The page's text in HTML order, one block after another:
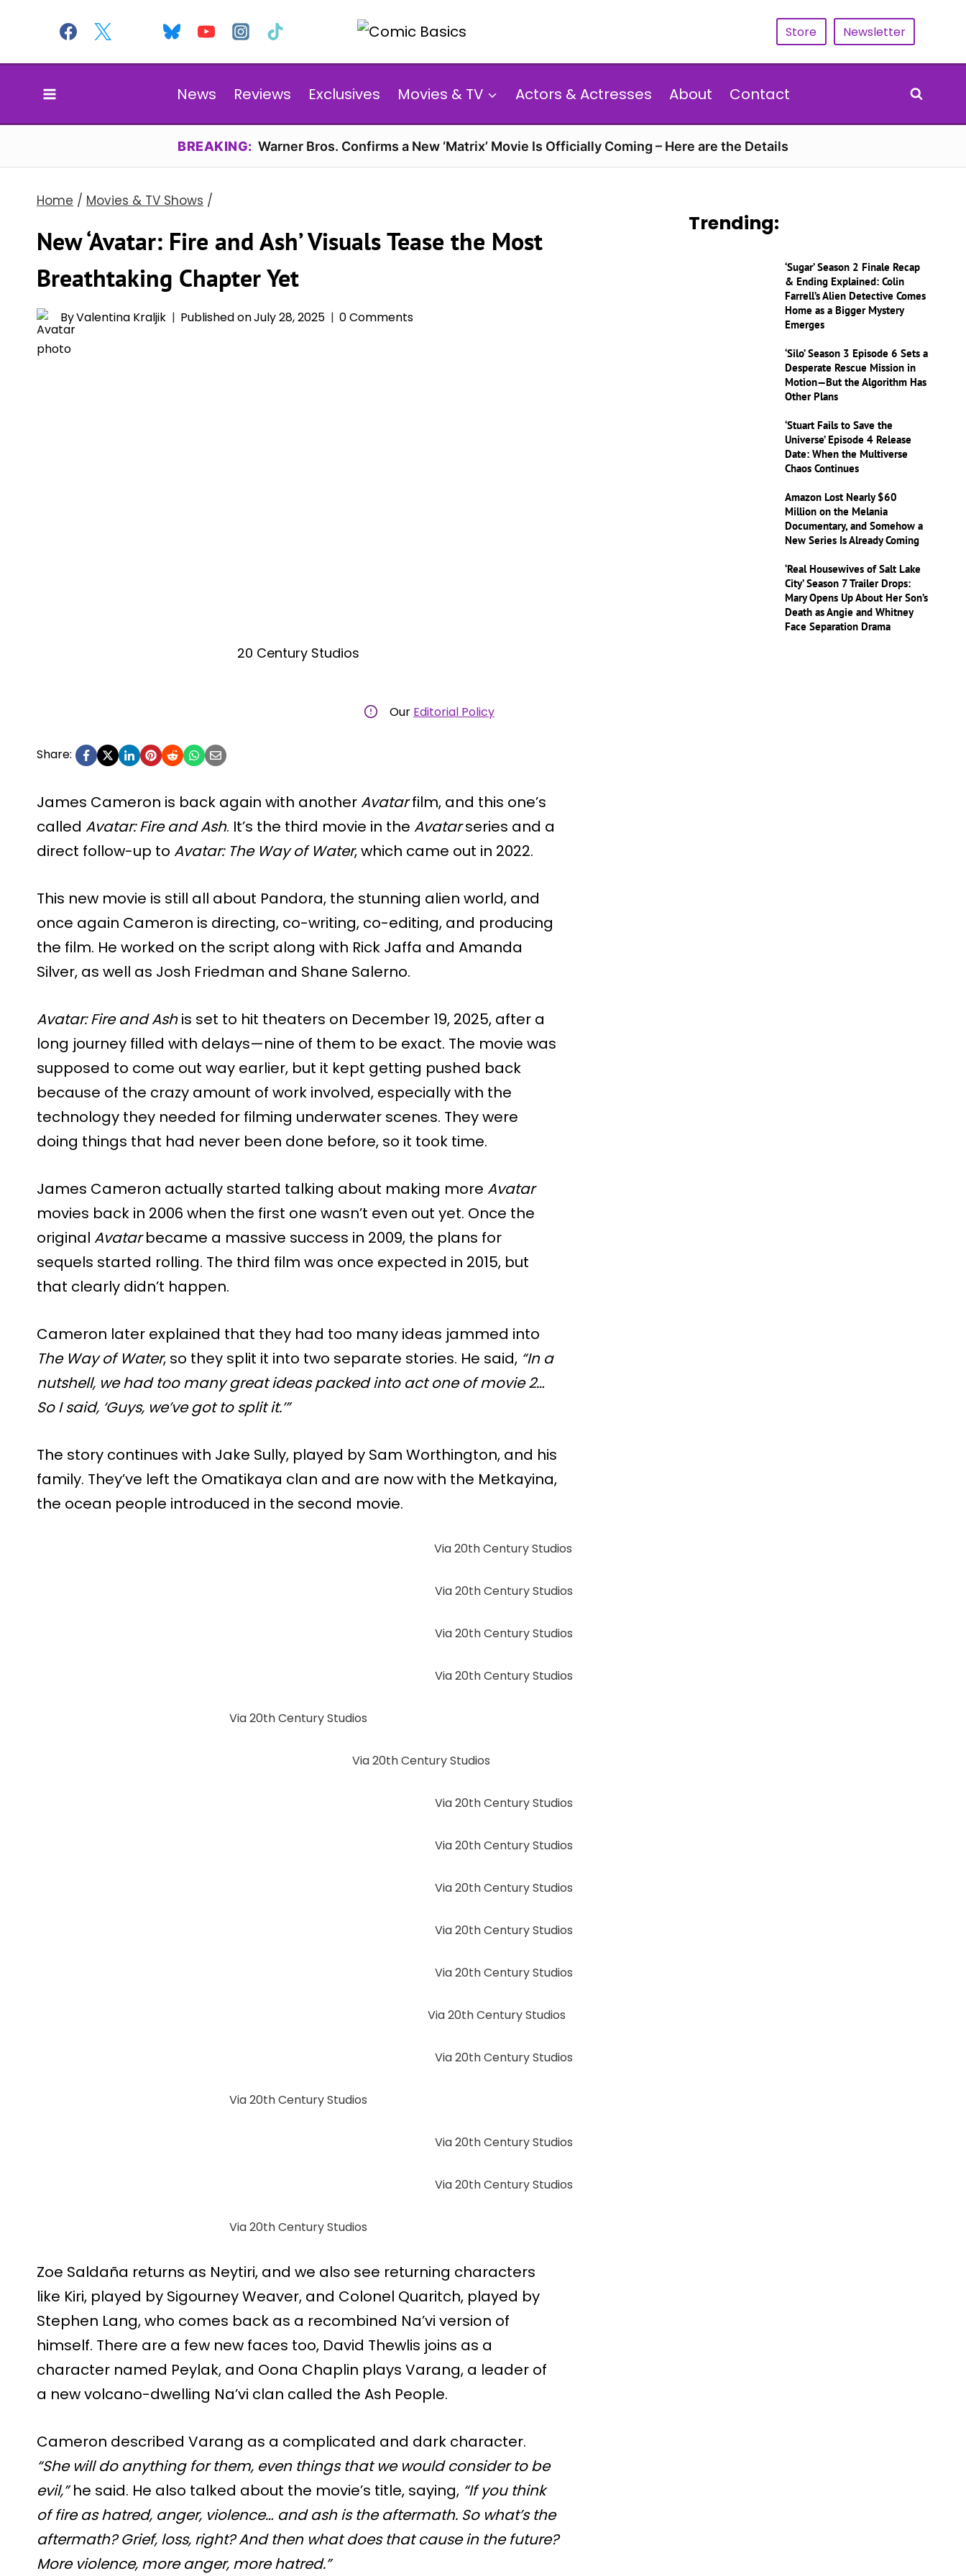
content
Store Newsletter
News Reviews Exclusives Movies & TV Actors & Actresses About Contact
BREAKING: Warner Bros. Confirms a New ‘Matrix’ Movie Is Officially Coming – Here are the Details
Home / Movies & TV Shows /
New ‘Avatar: Fire and Ash’ Visuals Tease the Most
Breathtaking Chapter Yet
ByValentina Kraljik Published onJuly 28, 2025 0 Comments
20 Century Studios
Our Editorial Policy
Share:
James Cameron is back again with anotherAvatarfilm, and this one’s
called Avatar: Fire and Ash. It’s the third movie in the Avatarseries and a
direct follow-up to Avatar: The Way of Water, which came out in 2022.
This new movie is still all about Pandora, the stunning alien world, and
once again Cameron is directing, co-writing, co-editing, and producing
the film. He worked on the script along with Rick Jaffa and Amanda
Silver, as well as Josh Friedman and Shane Salerno.
Avatar: Fire and Ashis set to hit theaters on December 19, 2025, after a
long journey filled with delays—nine of them to be exact. The movie was
supposed to come out way earlier, but it kept getting pushed back
because of the crazy amount of work involved, especially with the
technology they needed for filming underwater scenes. They were
doing things that had never been done before, so it took time.
James Cameron actually started talking about making more Avatar
movies back in 2006 when the first one wasn’t even out yet. Once the
original Avatarbecame a massive success in 2009, the plans for
sequels started rolling. The third film was once expected in 2015, but
that clearly didn’t happen.
Cameron later explained that they had too many ideas jammed into
The Way of Water, so they split it into two separate stories. He said, “In a
nutshell, we had too many great ideas packed into act one of movie 2…
So I said, ‘Guys, we’ve got to split it.’”
The story continues with Jake Sully, played by Sam Worthington, and his
family. They’ve left the Omatikaya clan and are now with the Metkayina,
the ocean people introduced in the second movie.
Via 20th Century Studios
Via 20th Century Studios
Via 20th Century Studios
Via 20th Century Studios
Via 20th Century Studios
Via 20th Century Studios
Via 20th Century Studios
Via 20th Century Studios
Via 20th Century Studios
Via 20th Century Studios
Via 20th Century Studios
Via 20th Century Studios
Via 20th Century Studios
Via 20th Century Studios
Via 20th Century Studios
Via 20th Century Studios
Via 20th Century Studios
Zoe Saldaña returns as Neytiri, and we also see returning characters
like Kiri, played by Sigourney Weaver, and Colonel Quaritch, played by
Stephen Lang, who comes back as a recombined Na’vi version of
himself. There are a few new faces too, David Thewlis joins as a
character named Peylak, and Oona Chaplin plays Varang, a leader of
a new volcano-dwelling Na’vi clan called the Ash People.
Cameron described Varang as a complicated and dark character.
“She will do anything for them, even things that we would consider to be
evil,”he said. He also talked about the movie’s title, saying, “If you think
of fire as hatred, anger, violence… and ash is the aftermath. So what’s the
aftermath? Grief, loss, right? And then what does that cause in the future?
More violence, more anger, more hatred.”
Trending:
‘Sugar’ Season 2 Finale Recap
& Ending Explained: Colin
Farrell’s Alien Detective Comes
Home as a Bigger Mystery
Emerges
‘Silo’ Season 3 Episode 6 Sets a
Desperate Rescue Mission in
Motion—But the Algorithm Has
Other Plans
‘Stuart Fails to Save the
Universe’ Episode 4 Release
Date: When the Multiverse
Chaos Continues
Amazon Lost Nearly $60
Million on the Melania
Documentary, and Somehow a
New Series Is Already Coming
‘Real Housewives of Salt Lake
City’ Season 7 Trailer Drops:
Mary Opens Up About Her Son’s
Death as Angie and Whitney
Face Separation Drama